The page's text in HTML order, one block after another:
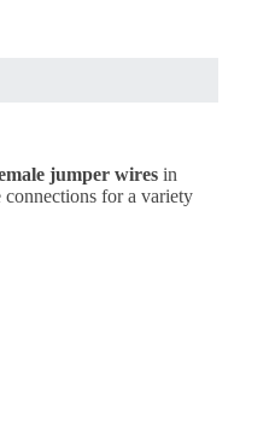
jumper wires in
for a variety